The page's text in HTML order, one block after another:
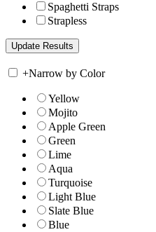
Spaghetti Straps
Strapless
+Narrow by Color
Yellow
Mojito
Apple Green
Green
Lime
Aqua
Turquoise
Light Blue
Slate Blue
Blue